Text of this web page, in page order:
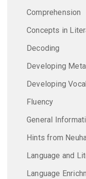
Comprehension
Concepts in
Decoding
Developing
Developing
Fluency
General
Hints from
Language and
Language